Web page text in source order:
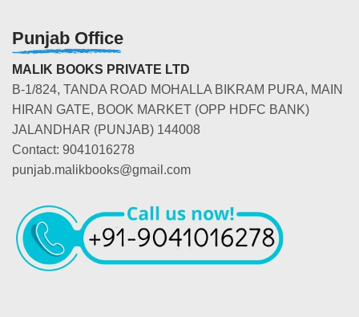
Punjab Office
MALIK BOOKS PRIVATE LTD
B-1/824, TANDA ROAD MOHALLA BIKRAM PURA, MAIN
HIRAN GATE, BOOK MARKET (OPP HDFC BANK)
JALANDHAR (PUNJAB) 144008
Contact: 9041016278
punjab.malikbooks@gmail.com